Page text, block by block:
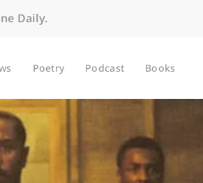
Daily.
Poetry Podcast Books